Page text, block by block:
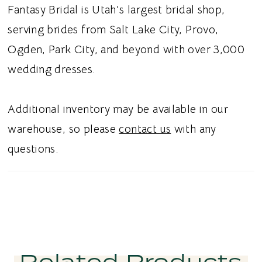
effortless movement, while classic buttons
complete the back with a refined bridal
touch. Ideal for brides searching for a satin A-
line wedding dress, strapless cat-eye bridal
or romantic satin wedding dress in Utah, this
style blends timeless elegance with delicate,
nature inspired detail. Perfect for a chic and
Fantasy Bridal is Utah's largest bridal shop,
serving brides from Salt Lake City, Provo,
Ogden, Park City, and beyond with over 3,000
wedding dresses.
Additional inventory may be available in our
warehouse, so pleasecontact us with any
questions.